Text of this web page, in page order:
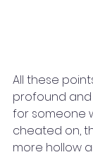
All these
profound
for someone
cheated on,
more hollow